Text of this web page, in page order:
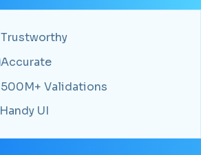
Trustworthy
Accurate
500M+ Validations
Handy UI